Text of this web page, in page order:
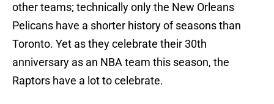
other teams; technically only the New Orleans
Pelicans have a shorter history of seasons than
Toronto. Yet as they celebrate their 30th
anniversary as an NBA team this season, the
Raptors have a lot to celebrate.